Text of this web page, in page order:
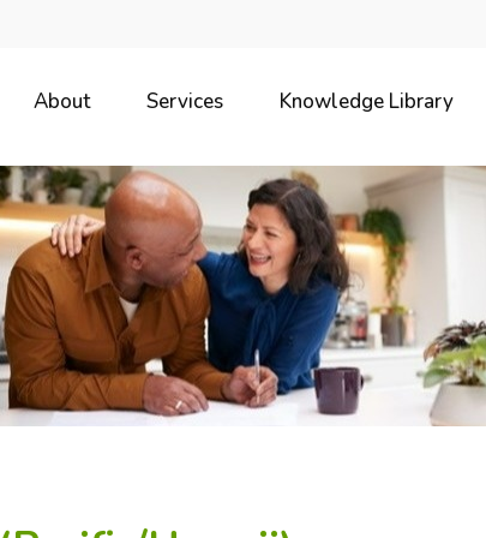
About Services Knowledge Library